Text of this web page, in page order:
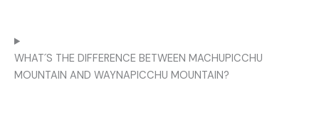
WHAT´S THE DIFFERENCE BETWEEN MACHUPICCHU
MOUNTAIN AND WAYNAPICCHU MOUNTAIN?